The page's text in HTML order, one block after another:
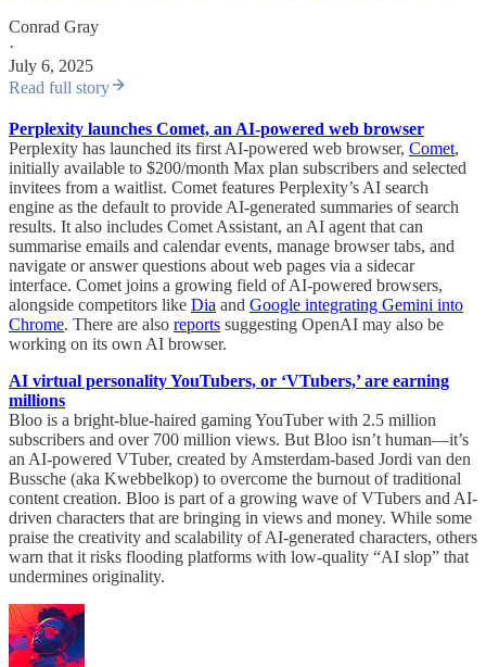
Conrad Gray
·
July 6, 2025
Read full story
Perplexity launches Comet, an AI-powered web browser
Perplexity has launched its first AI-powered web browser, Comet,
initially available to $200/month Max plan subscribers and selected
invitees from a waitlist. Comet features Perplexity’s AI search
engine as the default to provide AI-generated summaries of search
results. It also includes Comet Assistant, an AI agent that can
summarise emails and calendar events, manage browser tabs, and
navigate or answer questions about web pages via a sidecar
interface. Comet joins a growing field of AI-powered browsers,
alongside competitors like Dia and Google integrating Gemini into
Chrome. There are also reports suggesting OpenAI may also be
working on its own AI browser.
AI virtual personality YouTubers, or ‘VTubers,’ are earning
millions
Bloo is a bright-blue-haired gaming YouTuber with 2.5 million
subscribers and over 700 million views. But Bloo isn’t human—it’s
an AI-powered VTuber, created by Amsterdam-based Jordi van den
Bussche (aka Kwebbelkop) to overcome the burnout of traditional
content creation. Bloo is part of a growing wave of VTubers and AI-
driven characters that are bringing in views and money. While some
praise the creativity and scalability of AI-generated characters, others
warn that it risks flooding platforms with low-quality “AI slop” that
undermines originality.